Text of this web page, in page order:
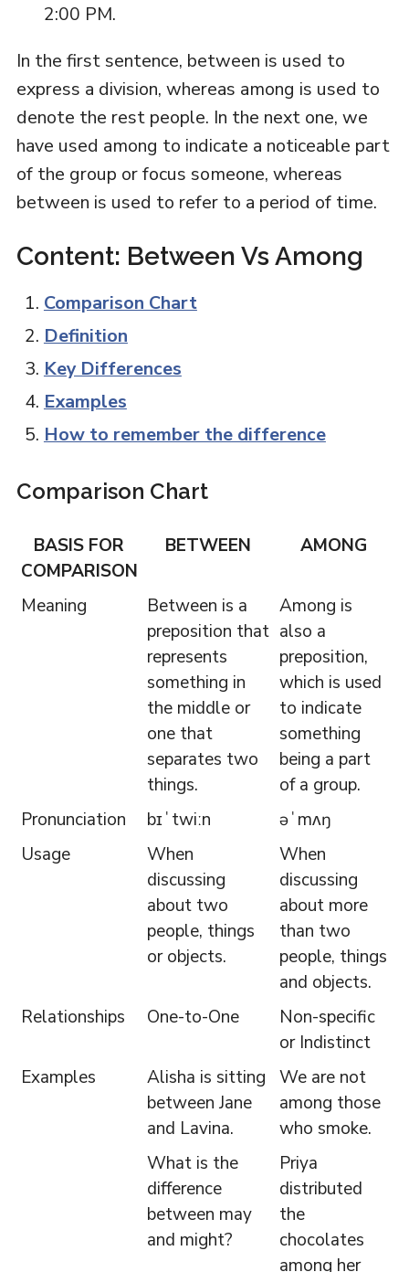
2:00 PM.
In the first sentence, between is used to
express a division, whereas among is used to
denote the rest people. In the next one, we
have used among to indicate a noticeable part
of the group or focus someone, whereas
between is used to refer to a period of time.
Content: Between Vs Among
Comparison Chart
Definition
Key Differences
Examples
How to remember the difference
Comparison Chart
BASIS FOR
COMPARISON
BETWEEN AMONG
Meaning
Between is a
preposition that
represents
something in
the middle or
one that
separates two
things.
Among is
also a
preposition,
which is used
to indicate
something
being a part
of a group.
Pronunciation
bɪˈtwiːn
əˈmʌŋ
Usage
When
discussing
about two
people, things
or objects.
When
discussing
about more
than two
people, things
and objects.
Relationships
One-to-One
Non-specific
or Indistinct
Examples
Alisha is sitting
between Jane
and Lavina.
We are not
among those
who smoke.
What is the
difference
between may
and might?
Priya
distributed
the
chocolates
among her